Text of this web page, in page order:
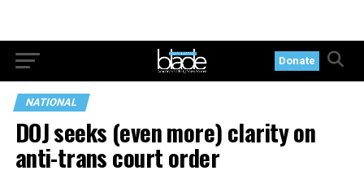
Donate
NATIONAL
DOJ seeks (even more) clarity on
anti-trans court order